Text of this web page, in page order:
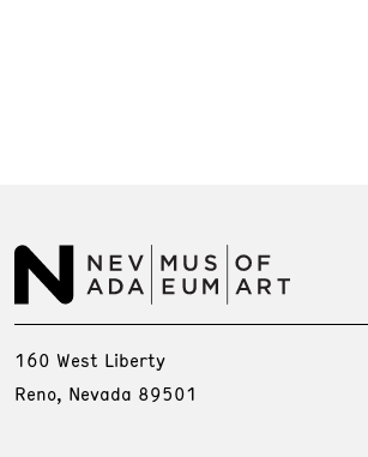
160 West Liberty
Reno, Nevada 89501